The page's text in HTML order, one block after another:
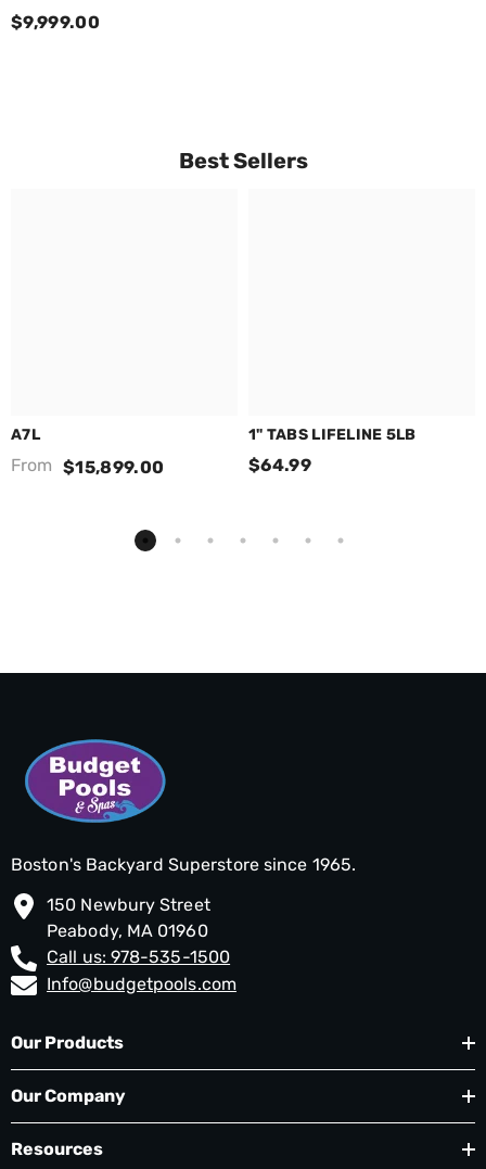
$9,999.00
Best Sellers
A7L
From $15,899.00
1" TABS LIFELINE 5LB
$64.99
Boston's Backyard Superstore since 1965.
150 Newbury Street
Peabody, MA 01960
Call us: 978-535-1500
Info@budgetpools.com
Our Products
Our Company
Resources